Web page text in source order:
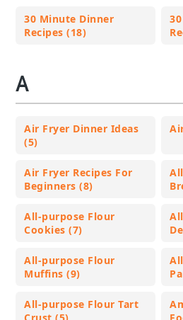
30 Minute Dinner
Recipes (18)
A
Air Fryer Dinner Ideas
(5)
Air Fryer Recipes For
Beginners (8)
All-purpose Flour
Cookies (7)
All-purpose Flour
Muffins (9)
All-purpose Flour Tart